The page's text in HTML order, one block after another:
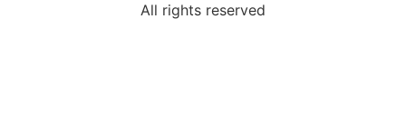
All rights reserved